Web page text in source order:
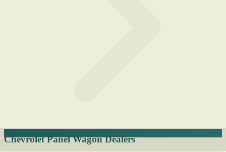
Chevrolet Panel Wagon Dealers